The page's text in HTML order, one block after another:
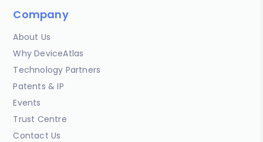
Company
About Us
Why DeviceAtlas
Technology Partners
Patents & IP
Events
Trust Centre
Contact Us